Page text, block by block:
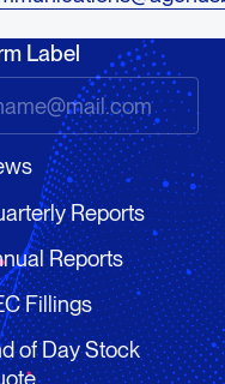
Label
Reports
Reports
Fillings
of Day Stock